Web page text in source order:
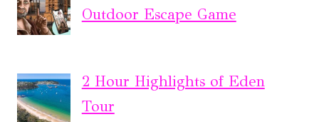
Outdoor Escape Game
2 Hour Highlights of Eden
Tour